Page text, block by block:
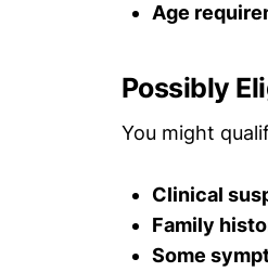
Age
Possibly
You might
Clinical
Family
Some